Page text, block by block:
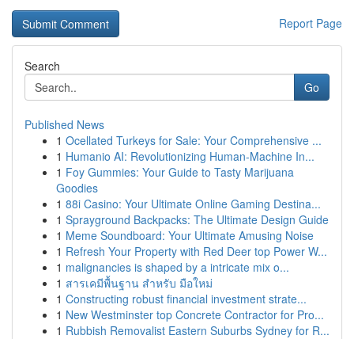
Report Page
Search
Go
Published News
1 Ocellated Turkeys for Sale: Your Comprehensive ...
1 Humanio AI: Revolutionizing Human-Machine In...
1 Foy Gummies: Your Guide to Tasty Marijuana
Goodies
1 88i Casino: Your Ultimate Online Gaming Destina...
1 Sprayground Backpacks: The Ultimate Design Guide
1 Meme Soundboard: Your Ultimate Amusing Noise
1 Refresh Your Property with Red Deer top Power W...
1 malignancies is shaped by a intricate mix o...
1 สารเคมีพื้นฐาน สำหรับ มือใหม่
1 Constructing robust financial investment strate...
1 New Westminster top Concrete Contractor for Pro...
1 Rubbish Removalist Eastern Suburbs Sydney for R...